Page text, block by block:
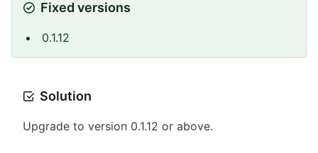
Fixed versions
0.1.12
Solution
Upgrade to version 0.1.12 or above.